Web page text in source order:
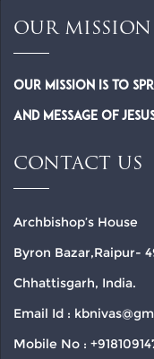
OUR MISSION
Our Mission is to
and Message of
CONTACT US
Archbishop’s House
Byron Bazar,Raipur-
Chhattisgarh, India.
Email Id :
Mobile No :